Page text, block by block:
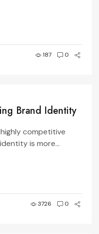
187 0
Brand Identity
competitive
is more...
3726 0